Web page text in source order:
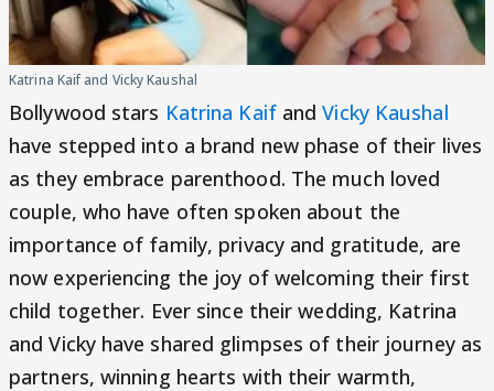
Katrina Kaif and Vicky Kaushal
Bollywood stars Katrina KaifandVicky Kaushal
have stepped into a brand new phase of their lives
as they embrace parenthood. The much loved
couple, who have often spoken about the
importance of family, privacy and gratitude, are
now experiencing the joy of welcoming their first
child together. Ever since their wedding, Katrina
and Vicky have shared glimpses of their journey as
partners, winning hearts with their warmth,